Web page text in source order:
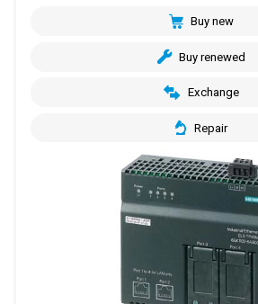
Buy new
Buy renewed
Exchange
Repair